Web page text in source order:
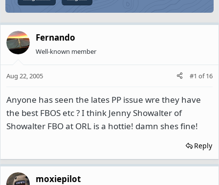
Fernando
Well-known member
Aug 22, 2005 #1 of16
Anyone has seen the lates PP issue wre they have
the best FBOS etc ? I think Jenny Showalter of
Showalter FBO at ORL is a hottie! damn shes fine!
Reply
moxiepilot